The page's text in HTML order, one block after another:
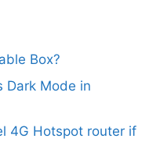
Box?
Dark Mode in
4G Hotspot router if